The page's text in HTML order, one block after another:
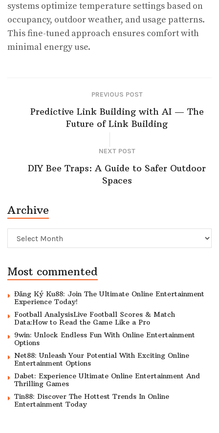
systems optimize temperature settings based on
occupancy, outdoor weather, and usage patterns.
This fine-tuned approach ensures comfort with
minimal energy use.
PREVIOUS POST
Predictive Link Building with AI — The
Future of Link Building
NEXT POST
DIY Bee Traps: A Guide to Safer Outdoor
Spaces
Archive
Archive
Most commented
Đăng Ký Ku88: Join The Ultimate Online Entertainment
Experience Today!
Football AnalysisLive Football Scores & Match
Data:How to Read the Game Like a Pro
9win: Unlock Endless Fun With Online Entertainment
Options
Net88: Unleash Your Potential With Exciting Online
Entertainment Options
Dabet: Experience Ultimate Online Entertainment And
Thrilling Games
Tin88: Discover The Hottest Trends In Online
Entertainment Today